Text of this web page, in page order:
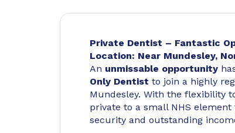
Private Dentist – Fantastic
Location: Near Mundesley,
An unmissable opportunity
Only Dentist to join a highly
Mundesley. With the flexibility
private to a small NHS
security and outstanding